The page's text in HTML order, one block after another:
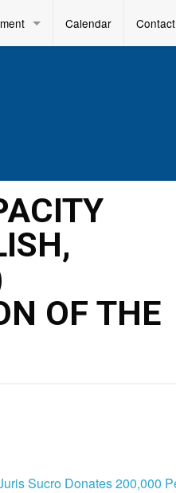
Calendar
OF THE
Sucro Donates 200,000